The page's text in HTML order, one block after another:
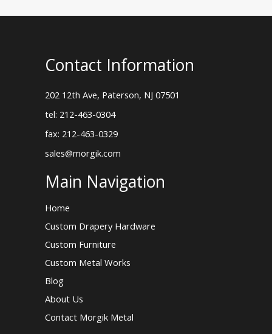
Contact Information
202 12th Ave, Paterson, NJ 07501
tel: 212-463-0304
fax: 212-463-0329
sales@morgik.com
Main Navigation
Home
Custom Drapery Hardware
Custom Furniture
Custom Metal Works
Blog
About Us
Contact Morgik Metal